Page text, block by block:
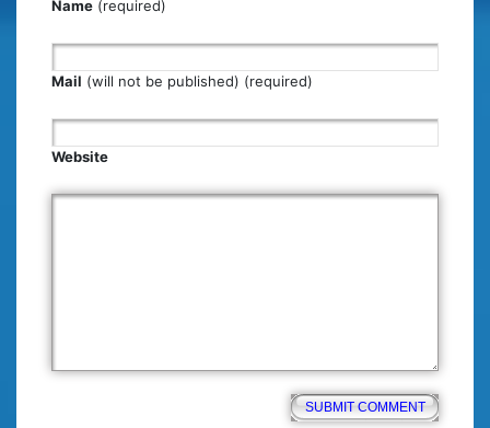
Name (required)
Mail (will not be published) (required)
Website